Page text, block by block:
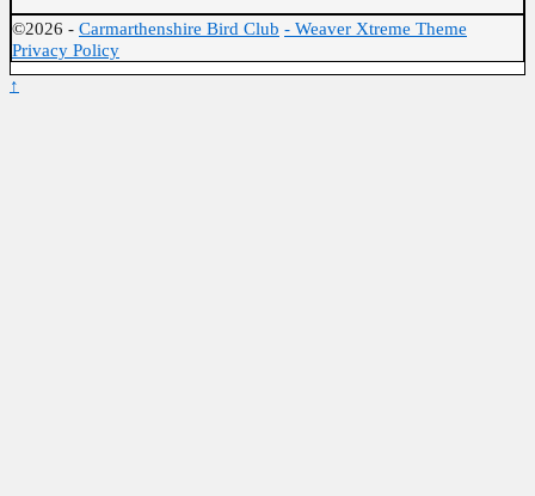
©2026 - Carmarthenshire Bird Club - Weaver Xtreme Theme
Privacy Policy
↑